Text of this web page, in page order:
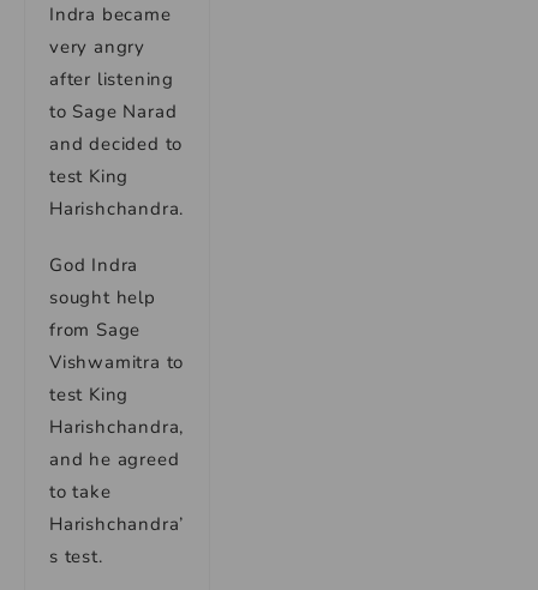
Indra became
very angry
after listening
to Sage Narad
and decided to
test King
Harishchandra.
God Indra
sought help
from Sage
Vishwamitra to
test King
Harishchandra,
and he agreed
to take
Harishchandra’
s test.